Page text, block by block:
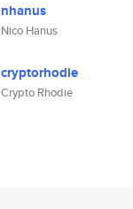
nhanus
Nico Hanus
cryptorhodie
Crypto Rhodie